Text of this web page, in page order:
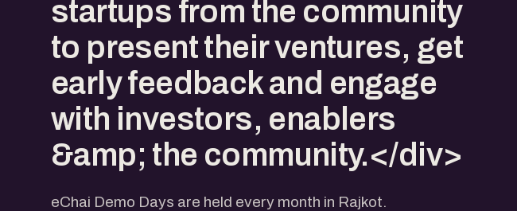
startups from the community
to present their ventures, get
early feedback and engage
with investors, enablers
&amp; the community.</div>
eChai Demo Days are held every month in Rajkot.